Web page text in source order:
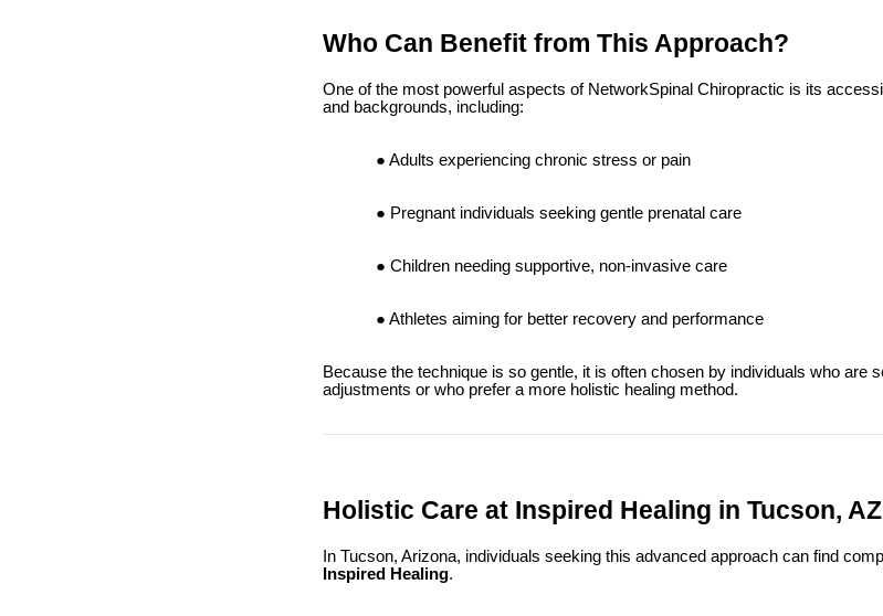
Who Can Benefit from This Approach?
One of the most powerful aspects of NetworkSpinal Chiropractic is its
and backgrounds, including:
Adults experiencing chronic stress or pain
Pregnant individuals seeking gentle prenatal care
Children needing supportive, non-invasive care
Athletes aiming for better recovery and performance
Because the technique is so gentle, it is often chosen by individuals who are
adjustments or who prefer a more holistic healing method.
Holistic Care at Inspired Healing in Tucson, AZ
In Tucson, Arizona, individuals seeking this advanced approach can find
Inspired Healing.